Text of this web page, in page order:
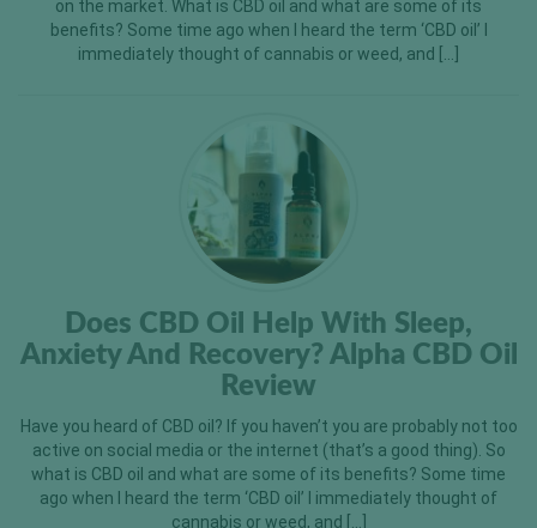
on the market. What is CBD oil and what are some of its
benefits? Some time ago when I heard the term ‘CBD oil’ I
immediately thought of cannabis or weed, and […]
Does CBD Oil Help With Sleep,
Anxiety And Recovery? Alpha CBD Oil
Review
Have you heard of CBD oil? If you haven’t you are probably not too
active on social media or the internet (that’s a good thing). So
what is CBD oil and what are some of its benefits? Some time
ago when I heard the term ‘CBD oil’ I immediately thought of
cannabis or weed, and […]